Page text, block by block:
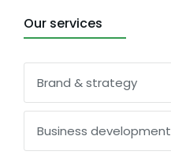
Our services
Brand & strategy
Business development